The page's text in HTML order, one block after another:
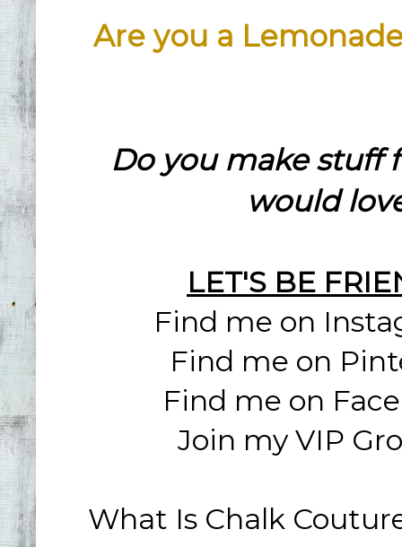
Are you a
Do you make stuff
would
LET'S BE
Find me on
Find me on
Find me on
Join my VIP
What Is Chalk